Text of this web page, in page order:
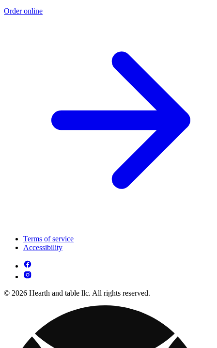
Order online
Terms of service
Accessibility
© 2026 Hearth and table llc. All rights reserved.